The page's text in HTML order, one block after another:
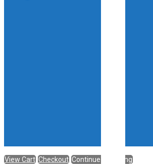
View Cart Checkout Continue Shopping